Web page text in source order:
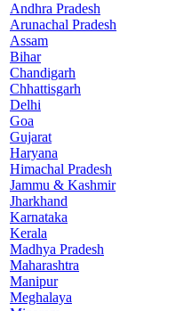
Andhra Pradesh
Arunachal Pradesh
Assam
Bihar
Chandigarh
Chhattisgarh
Delhi
Goa
Gujarat
Haryana
Himachal Pradesh
Jammu & Kashmir
Jharkhand
Karnataka
Kerala
Madhya Pradesh
Maharashtra
Manipur
Meghalaya